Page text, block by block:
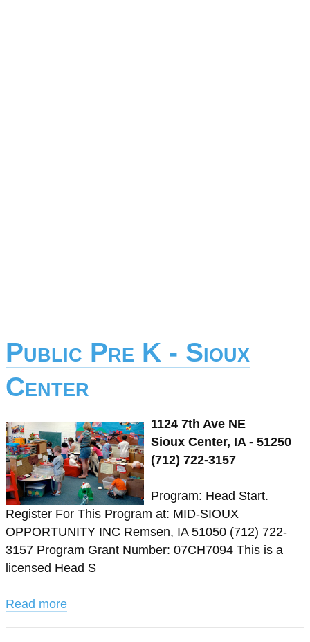
Public Pre K - Sioux
Center
1124 7th Ave NE
Sioux Center, IA - 51250
(712) 722-3157
Program: Head Start.
Register For This Program at: MID-SIOUX
OPPORTUNITY INC Remsen, IA 51050 (712) 722-
3157 Program Grant Number: 07CH7094 This is a
licensed Head S
Read more